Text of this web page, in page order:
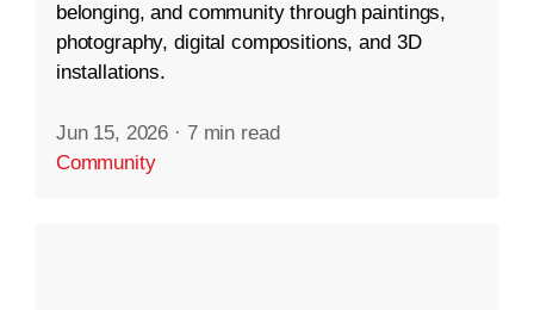
belonging, and community through paintings,
photography, digital compositions, and 3D
installations.
Jun 15, 2026 · 7 min read
Community